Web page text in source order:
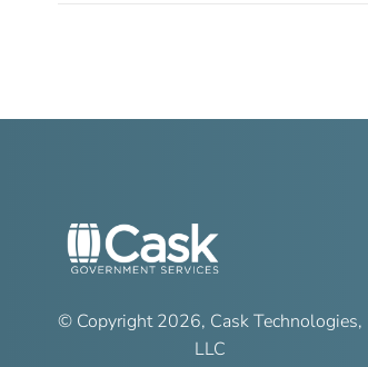
© Copyright2026, Cask Technologies,
LLC